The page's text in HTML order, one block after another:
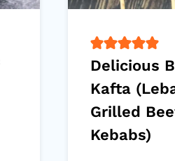
Delicious
Kafta
Grilled
Kebabs)